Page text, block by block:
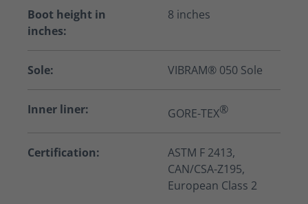
Boot height in
inches:
8 inches
Sole: VIBRAM® 050 Sole
Inner liner: GORE-TEX®
Certification:
ASTM F 2413,
CAN/CSA-Z195,
European Class 2